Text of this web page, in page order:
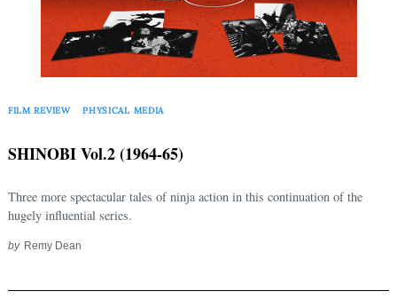
FILM REVIEW PHYSICAL MEDIA
SHINOBI Vol.2 (1964-65)
Three more spectacular tales of ninja action in this continuation of the
hugely influential series.
by Remy Dean
Search
for: